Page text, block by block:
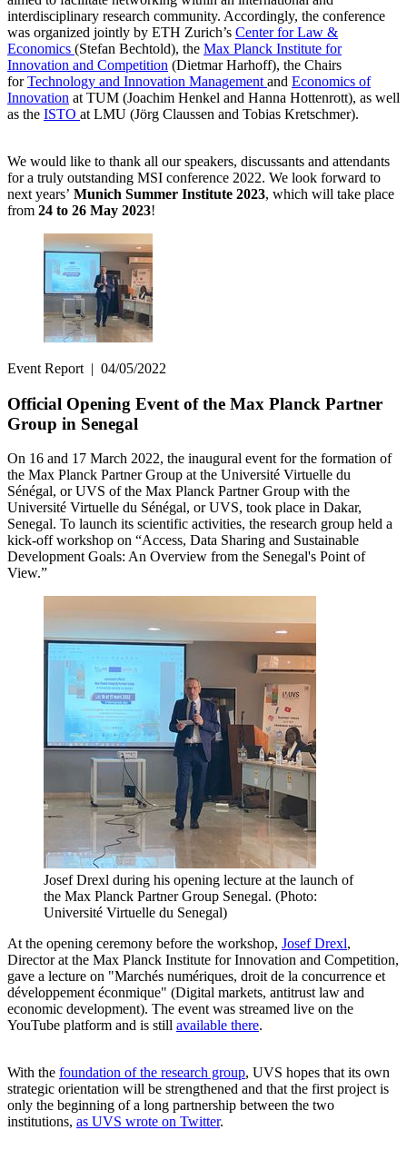
interdisciplinary research community. Accordingly, the conference
was organized jointly by ETH Zurich’s Center for Law &
Economics (Stefan Bechtold), the Max Planck Institute for
Innovation and Competition (Dietmar Harhoff), the Chairs
forTechnology and Innovation Management and Economics of
Innovation at TUM (Joachim Henkel and Hanna Hottenrott), as well
as the ISTO at LMU (Jörg Claussen and Tobias Kretschmer).
We would like to thank all our speakers, discussants and attendants
for a truly outstanding MSI conference 2022. We look forward to
next years’ Munich Summer Institute 2023, which will take place
from 24 to 26 May 2023!
Event Report | 04/05/2022
Official Opening Event of the Max Planck Partner
Group in Senegal
On 16 and 17 March 2022, the inaugural event for the formation of
the Max Planck Partner Group at the Université Virtuelle du
Sénégal, or UVS of the Max Planck Partner Group with the
Université Virtuelle du Sénégal, or UVS, took place in Dakar,
Senegal. To launch its scientific activities, the research group held a
kick-off workshop on “Access, Data Sharing and Sustainable
Development Goals: An Overview from the Senegal's Point of
View.”
Josef Drexl during his opening lecture at the launch of
the Max Planck Partner Group Senegal. (Photo:
Université Virtuelle du Senegal)
At the opening ceremony before the workshop, Josef Drexl,
Director at the Max Planck Institute for Innovation and Competition,
gave a lecture on "Marchés numériques, droit de la concurrence et
développement éconmique" (Digital markets, antitrust law and
economic development). The event was streamed live on the
YouTube platform and is still available there.
With the foundation of the research group, UVS hopes that its own
strategic orientation will be strengthened and that the first project is
only the beginning of a long partnership between the two
institutions, as UVS wrote on Twitter.